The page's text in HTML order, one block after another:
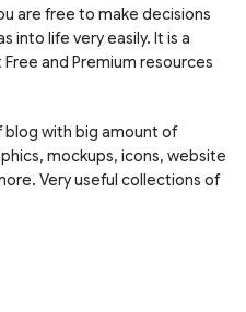
are free to make decisions
into life very easily. It is a
and Premium resources
blog with big amount of
mockups, icons, website
Very useful collections of